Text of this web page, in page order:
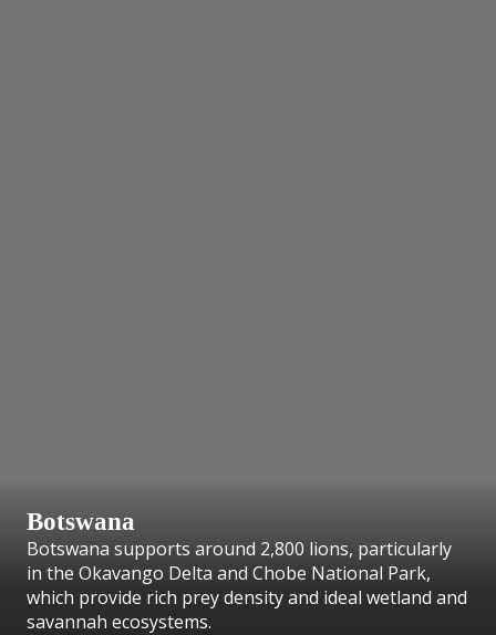
Botswana
Botswana supports around 2,800 lions, particularly
in the Okavango Delta and Chobe National Park,
which provide rich prey density and ideal wetland and
savannah ecosystems.